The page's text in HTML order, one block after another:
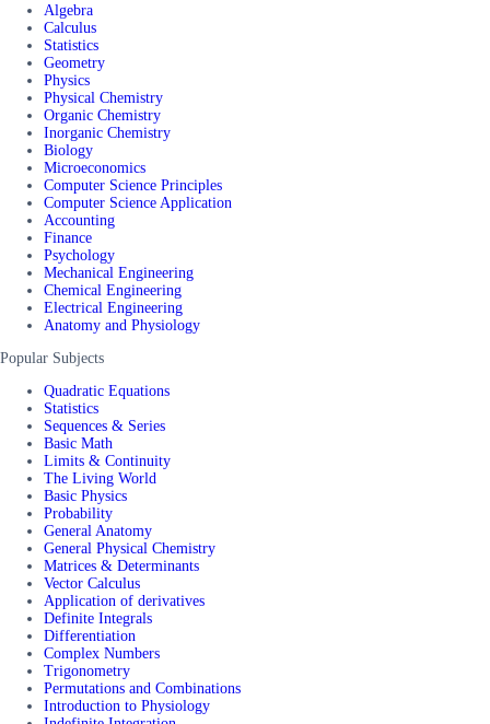
Algebra
Calculus
Statistics
Geometry
Physics
Physical Chemistry
Organic Chemistry
Inorganic Chemistry
Biology
Microeconomics
Computer Science Principles
Computer Science Application
Accounting
Finance
Psychology
Mechanical Engineering
Chemical Engineering
Electrical Engineering
Anatomy and Physiology
Popular Subjects
Quadratic Equations
Statistics
Sequences & Series
Basic Math
Limits & Continuity
The Living World
Basic Physics
Probability
General Anatomy
General Physical Chemistry
Matrices & Determinants
Vector Calculus
Application of derivatives
Definite Integrals
Differentiation
Complex Numbers
Trigonometry
Permutations and Combinations
Introduction to Physiology